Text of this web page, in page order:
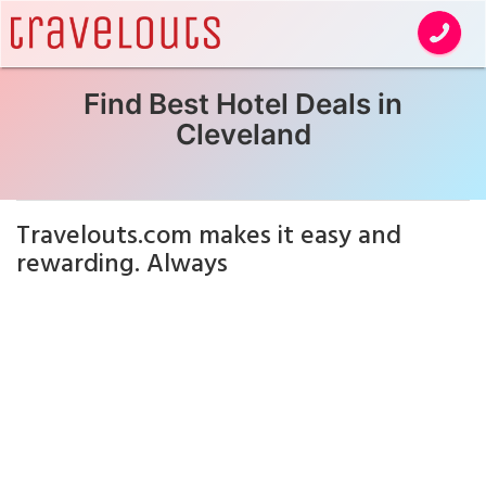
Find Best Hotel Deals in
Cleveland
Travelouts.com makes it easy and
rewarding. Always